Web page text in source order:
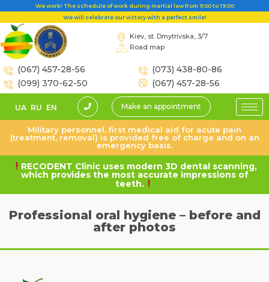
We work! The schedule of work during martial law from 9:00 to 19:00
We will celebrate our victory with a perfect smile!
Kiev, st. Dmytrivska, 3/7
Road map
(067) 457-28-56
(099) 370-62-50
(073) 438-80-86
(067) 457-28-56
Make an appointment
UA RU EN
Military personnel, first medical aid for acute pain
(treatment, removal) is provided free of charge and on an
emergency basis.
RECODENT Clinic uses modern 3D dental scanning,
which provides the most accurate impressions of
teeth.
Professional oral hygiene – before and
after photos